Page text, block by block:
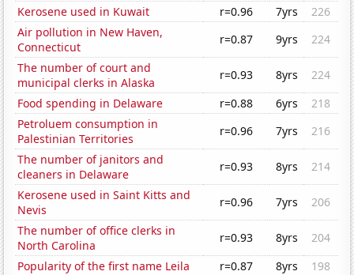
Kerosene used in Kuwait
r=0.96 7yrs
226
Air pollution in New Haven,
Connecticut
r=0.87 9yrs
224
The number of court and
municipal clerks in Alaska
r=0.93 8yrs
224
Food spending in Delaware
r=0.88 6yrs
218
Petroluem consumption in
Palestinian Territories
r=0.96 7yrs
216
The number of janitors and
cleaners in Delaware
r=0.93 8yrs
214
Kerosene used in Saint Kitts and
Nevis
r=0.96 7yrs
206
The number of office clerks in
North Carolina
r=0.93 8yrs
204
Popularity of the first name Leila
r=0.87 8yrs
198